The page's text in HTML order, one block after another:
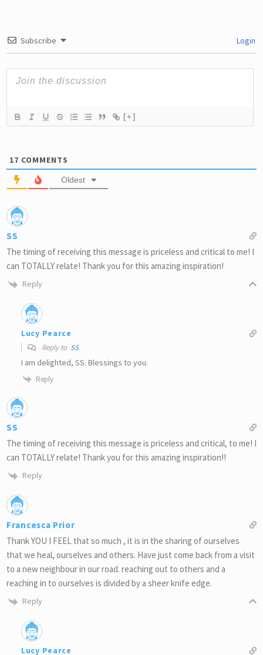
Subscribe Login
[+]
17 COMMENTS
Oldest
SS
The timing of receiving this message is priceless and critical to me! I
can TOTALLY relate! Thank you for this amazing inspiration!
Reply
Lucy Pearce
Reply to SS
I am delighted, SS. Blessings to you.
Reply
SS
The timing of receiving this message is priceless and critical, to me! I
can TOTALLY relate! Thank you for this amazing inspiration!!
Reply
Francesca Prior
Thank YOU I FEEL that so much , it is in the sharing of ourselves
that we heal, ourselves and others. Have just come back from a visit
to a new neighbour in our road. reaching out to others and a
reaching in to ourselves is divided by a sheer knife edge.
Reply
Lucy Pearce